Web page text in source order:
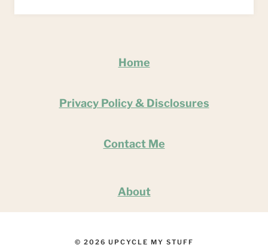
Home
Privacy Policy & Disclosures
Contact Me
About
© 2026 UPCYCLE MY STUFF